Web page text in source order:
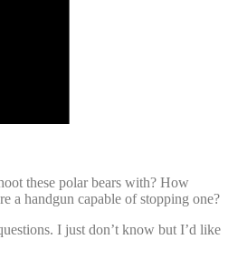
these polar bears with? How
a handgun capable of stopping one?
I just don’t know but I’d like